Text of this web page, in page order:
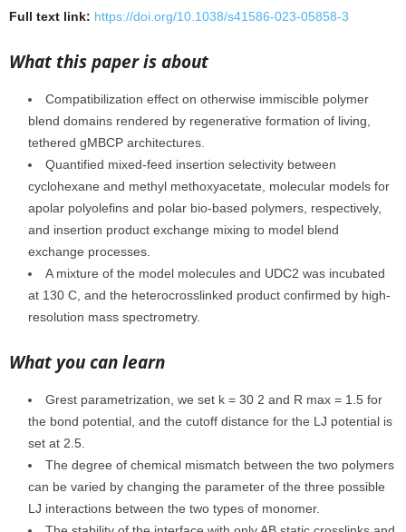
Full text link: https://doi.org/10.1038/s41586-023-05858-3
What this paper is about
Compatibilization effect on otherwise immiscible polymer
blend domains rendered by regenerative formation of living,
tethered gMBCP architectures.
Quantified mixed-feed insertion selectivity between
cyclohexane and methyl methoxyacetate, molecular models for
apolar polyolefins and polar bio-based polymers, respectively,
and insertion product exchange mixing to model blend
exchange processes.
A mixture of the model molecules and UDC2 was incubated
at 130 C, and the heterocrosslinked product confirmed by high-
resolution mass spectrometry.
What you can learn
Grest parametrization, we set k = 30 2 and R max = 1.5 for
the bond potential, and the cutoff distance for the LJ potential is
set at 2.5.
The degree of chemical mismatch between the two polymers
can be varied by changing the parameter of the three possible
LJ interactions between the two types of monomer.